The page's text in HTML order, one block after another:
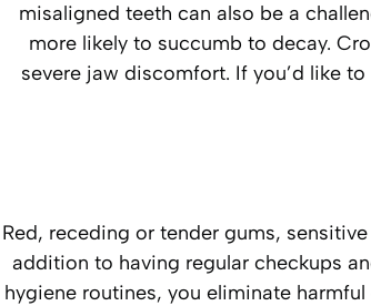
misaligned teeth can also be a
more likely to succumb to decay.
severe jaw discomfort. If you’d like
Red, receding or tender gums,
addition to having regular checkups
hygiene routines, you eliminate